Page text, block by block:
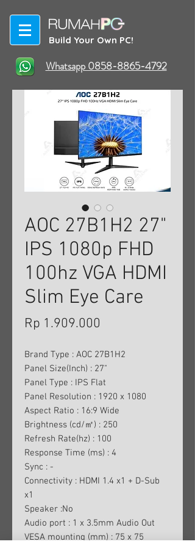
Build Your Own PC!
Whatsapp 0858-8865-4792
AOC 27B1H2 27"
IPS 1080p FHD
100hz VGA HDMI
Slim Eye Care
Rp 1.909.000
Brand Type : AOC 27B1H2
Panel Size(Inch) : 27"
Panel Type : IPS Flat
Panel Resolution : 1920 x 1080
Aspect Ratio : 16:9 Wide
Brightness (cd/㎡) : 250
Refresh Rate(hz) : 100
Response Time (ms) : 4
Sync : -
Connectivity : HDMI 1.4 x1 + D-Sub
x1
Speaker :No
Audio port : 1 x 3.5mm Audio Out
VESA mounting (mm) : 75 x 75